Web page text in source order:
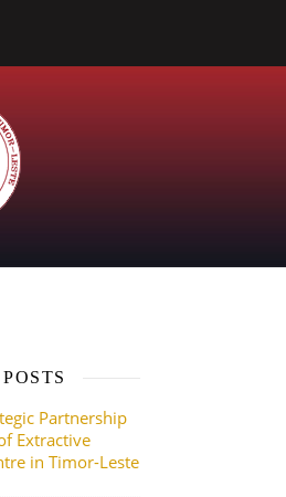
Partnership
Extractive
in Timor-Leste